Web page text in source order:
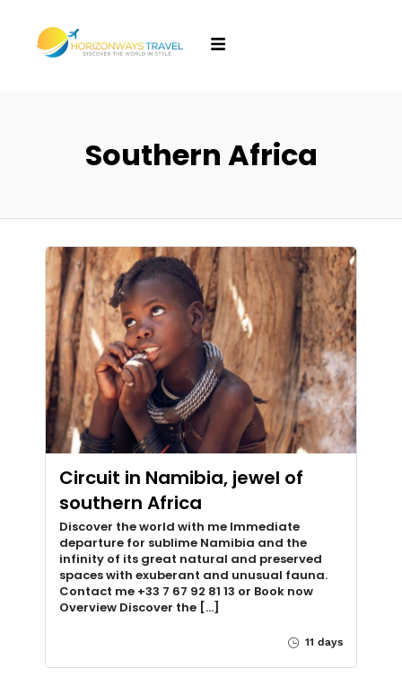
Southern Africa
Circuit in Namibia, jewel of
southern Africa
Discover the world with me Immediate
departure for sublime Namibia and the
infinity of its great natural and preserved
spaces with exuberant and unusual fauna.
Contact me +33 7 67 92 81 13 or Book now
Overview Discover the [...]
11 days